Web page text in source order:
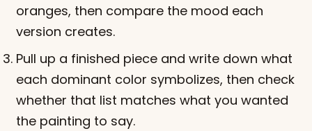
oranges, then compare the mood each
version creates.
Pull up a finished piece and write down what
each dominant color symbolizes, then check
whether that list matches what you wanted
the painting to say.